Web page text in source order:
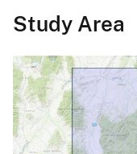
Study Area